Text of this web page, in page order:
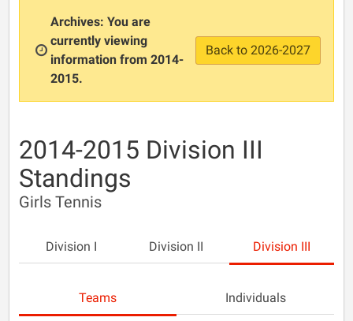
Archives: You are
currently viewing
information from 2014-
2015.
Back to 2026-2027
2014-2015 Division III
Standings
Girls Tennis
Division I Division II Division III
Teams Individuals